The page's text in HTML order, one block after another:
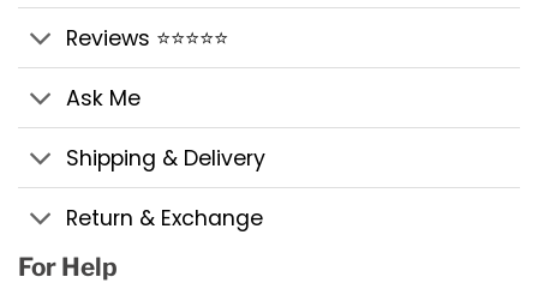
Reviews ⭐⭐⭐⭐⭐
Ask Me
Shipping & Delivery
Return & Exchange
For Help